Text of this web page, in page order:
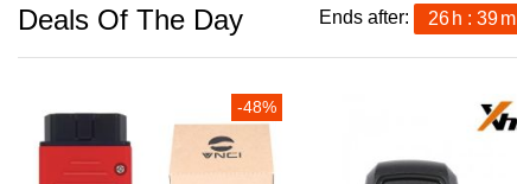
Deals Of The Day Ends after: 26 h 39m
-48%